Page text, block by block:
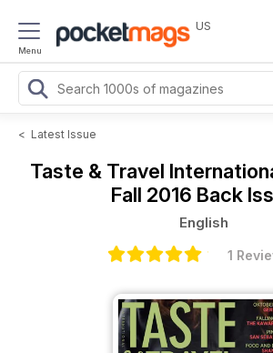
Menu
US
< Latest Issue
Taste & Travel
Fall 2016 Back
English
1